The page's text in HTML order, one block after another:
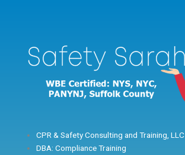
CPR & Safety Consulting and Training, LLC
DBA: Compliance Training